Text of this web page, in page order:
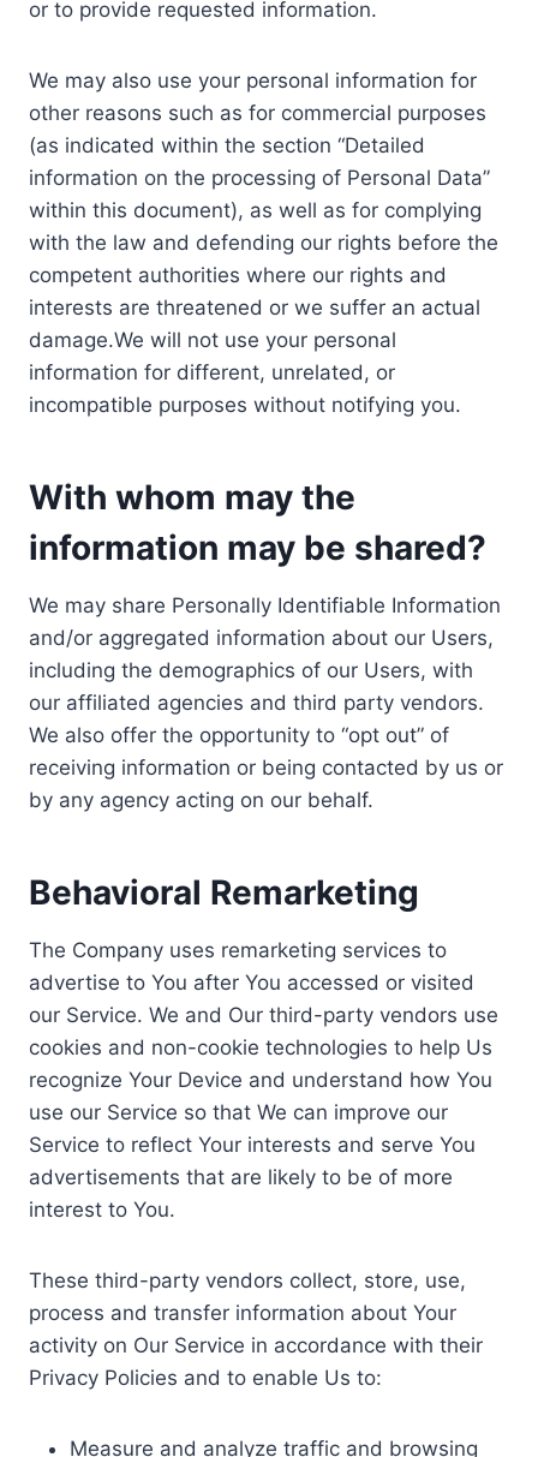
or to provide requested information.
We may also use your personal information for
other reasons such as for commercial purposes
(as indicated within the section “Detailed
information on the processing of Personal Data”
within this document), as well as for complying
with the law and defending our rights before the
competent authorities where our rights and
interests are threatened or we suffer an actual
damage.We will not use your personal
information for different, unrelated, or
incompatible purposes without notifying you.
With whom may the
information may be shared?
We may share Personally Identifiable Information
and/or aggregated information about our Users,
including the demographics of our Users, with
our affiliated agencies and third party vendors.
We also offer the opportunity to “opt out” of
receiving information or being contacted by us or
by any agency acting on our behalf.
Behavioral Remarketing
The Company uses remarketing services to
advertise to You after You accessed or visited
our Service. We and Our third-party vendors use
cookies and non-cookie technologies to help Us
recognize Your Device and understand how You
use our Service so that We can improve our
Service to reflect Your interests and serve You
advertisements that are likely to be of more
interest to You.
These third-party vendors collect, store, use,
process and transfer information about Your
activity on Our Service in accordance with their
Privacy Policies and to enable Us to:
Measure and analyze traffic and browsing